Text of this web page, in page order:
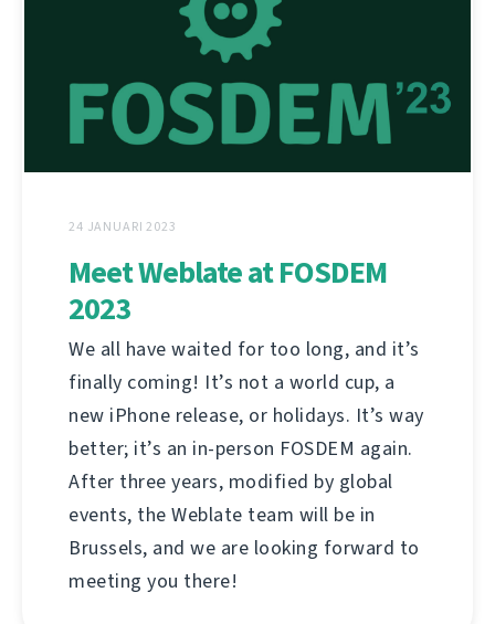
24 JANUARI 2023
Meet Weblate at FOSDEM
2023
We all have waited for too long, and it’s
finally coming! It’s not a world cup, a
new iPhone release, or holidays. It’s way
better; it’s an in-person FOSDEM again.
After three years, modified by global
events, the Weblate team will be in
Brussels, and we are looking forward to
meeting you there!